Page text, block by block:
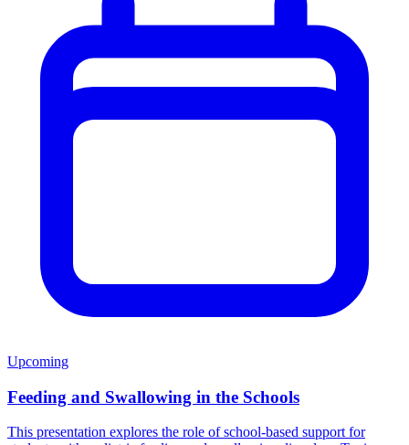
Upcoming
Feeding and Swallowing in the Schools
This presentation explores the role of school-based support for